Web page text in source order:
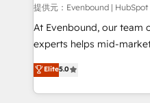
focus on growing B2B
such as manufacturing,
wholesaler companies. As an experienced HubSpot
That's why we have
implementation process
提供元：Evenbound |
At Evenbound, our team
experts helps mid-
achieve real growth. We
tailored solutions that
HubSpot’s platform and
Elite5.0